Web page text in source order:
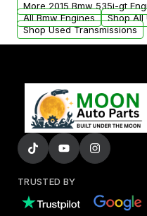
added to our active
More 2015 Bmw 535i-gt
All Bmw Engines
Shop All
Shop Used Transmissions
TRUSTED BY